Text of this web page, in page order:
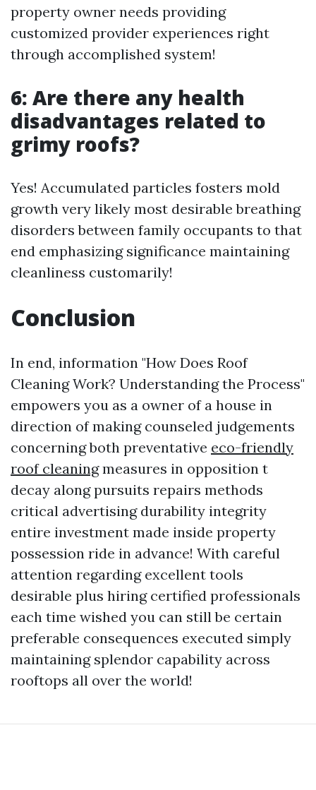
property owner needs providing
customized provider experiences right
through accomplished system!
6: Are there any health
disadvantages related to
grimy roofs?
Yes! Accumulated particles fosters mold
growth very likely most desirable breathing
disorders between family occupants to that
end emphasizing significance maintaining
cleanliness customarily!
Conclusion
In end, information "How Does Roof
Cleaning Work? Understanding the Process"
empowers you as a owner of a house in
direction of making counseled judgements
concerning both preventative eco-friendly
roof cleaningmeasures in opposition t
decay along pursuits repairs methods
critical advertising durability integrity
entire investment made inside property
possession ride in advance! With careful
attention regarding excellent tools
desirable plus hiring certified professionals
each time wished you can still be certain
preferable consequences executed simply
maintaining splendor capability across
rooftops all over the world!